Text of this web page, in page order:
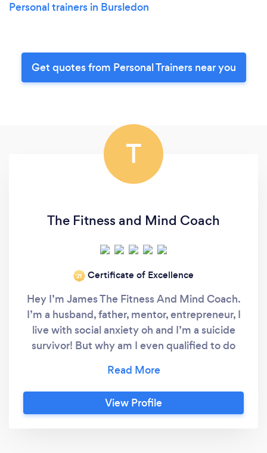
Personal trainers in Bursledon
Get quotes from Personal Trainers near you
T
The Fitness and Mind Coach
‘21 Certificate of Excellence
Hey I’m James The Fitness And Mind Coach.
I’m a husband, father, mentor, entrepreneur, I
live with social anxiety oh and I’m a suicide
survivor! But why am I even qualified to do
know what it’s like to have debilitating anxiety
that has the power to ruin your life, I
discovered this later on in life so had already
View Profile